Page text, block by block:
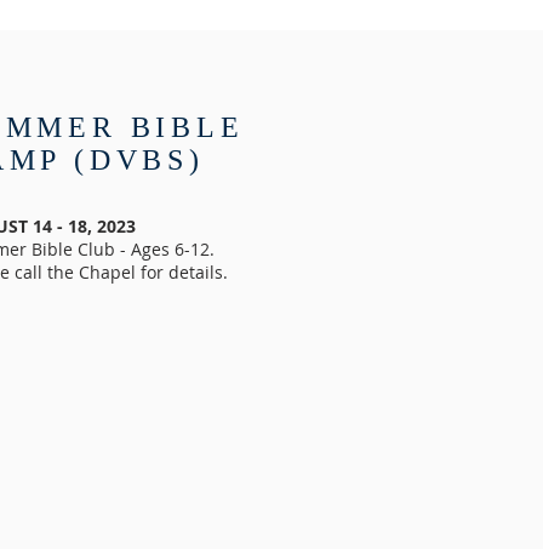
BIBLE
(DVBS)
14 - 18, 2023
Bible Club - Ages 6-12.
call the Chapel for details.